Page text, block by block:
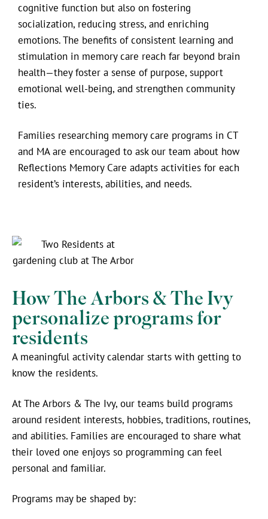
cognitive function but also on fostering
socialization, reducing stress, and enriching
emotions. The benefits of consistent learning and
stimulation in memory care reach far beyond brain
health—they foster a sense of purpose, support
emotional well-being, and strengthen community
ties.
Families researching memory care programs in CT
and MA are encouraged to ask our team about how
Reflections Memory Care adapts activities for each
resident’s interests, abilities, and needs.
How The Arbors & The Ivy
personalize programs for
residents
A meaningful activity calendar starts with getting to
know the residents.
At The Arbors & The Ivy, our teams build programs
around resident interests, hobbies, traditions, routines,
and abilities. Families are encouraged to share what
their loved one enjoys so programming can feel
personal and familiar.
Programs may be shaped by: